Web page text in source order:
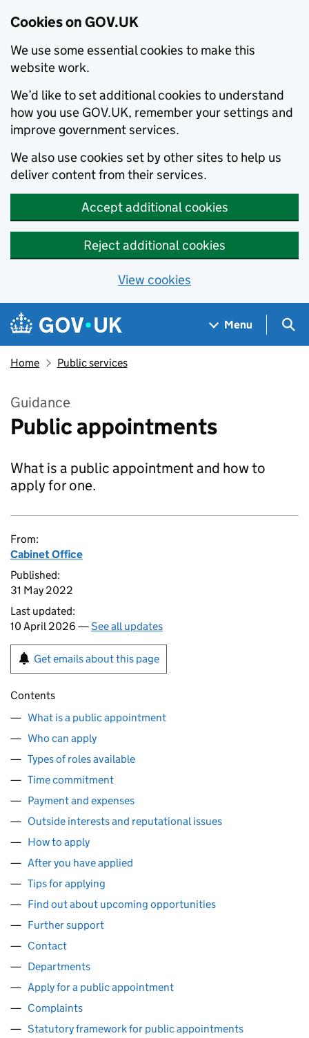
Cookies on GOV.UK
We use some essential cookies to make this
website work.
We’d like to set additional cookies to understand
how you use GOV.UK, remember your settings and
improve government services.
We also use cookies set by other sites to help us
deliver content from their services.
Accept additional cookies
Reject additional cookies
View cookies
Skip to main content
Navigation menu
Menu
Home Public services
Guidance
Public appointments
What is a public appointment and how to
apply for one.
From:
Cabinet Office
Published:
31 May 2022
Last updated:
10 April 2026 —See all updates
Get emails about this page
Contents
What is a public appointment
Who can apply
Types of roles available
Time commitment
Payment and expenses
Outside interests and reputational issues
How to apply
After you have applied
Tips for applying
Find out about upcoming opportunities
Further support
Contact
Departments
Apply for a public appointment
Complaints
Statutory framework for public appointments